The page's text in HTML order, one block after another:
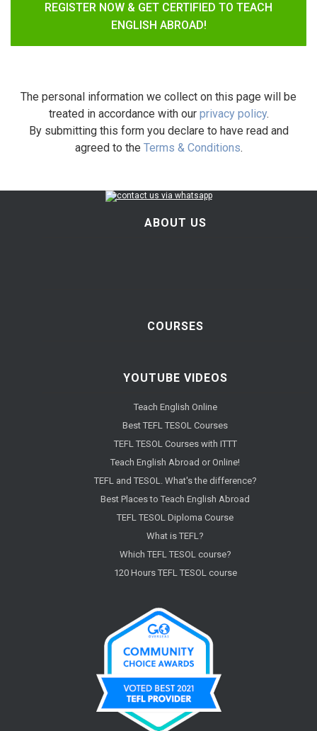
REGISTER NOW & GET CERTIFIED TO TEACH
ENGLISH ABROAD!
The personal information we collect on this page will be
treated in accordance with our privacy policy.
By submitting this form you declare to have read and
agreed to the Terms & Conditions.
ABOUT US
COURSES
YOUTUBE VIDEOS
Teach English Online
Best TEFL TESOL Courses
TEFL TESOL Courses with ITTT
Teach English Abroad or Online!
TEFL and TESOL. What's the difference?
Best Places to Teach English Abroad
TEFL TESOL Diploma Course
What is TEFL?
Which TEFL TESOL course?
120 Hours TEFL TESOL course